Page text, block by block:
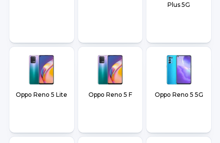
Plus 5G
Oppo Reno 5 Lite Oppo Reno 5 F Oppo Reno 5 5G